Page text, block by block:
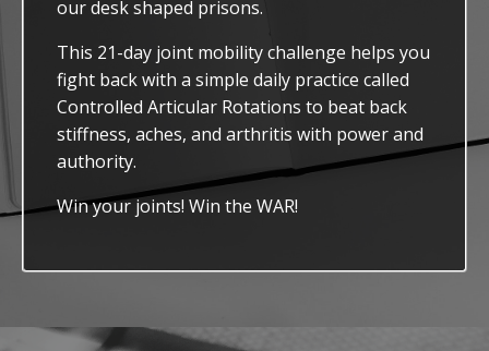
our desk shaped prisons.
This 21-day joint mobility challenge helps you
fight back with a simple daily practice called
Controlled Articular Rotations to beat back
stiffness, aches, and arthritis with power and
authority.
Win your joints! Win the WAR!